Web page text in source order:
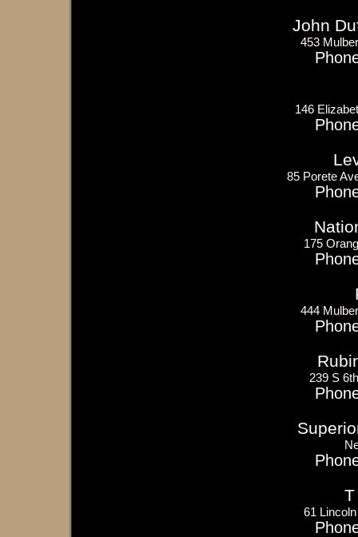
John
453
146
85 Porete
175
444
239 S
T
61